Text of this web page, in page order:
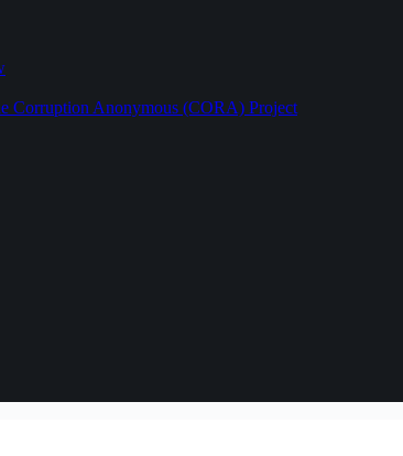
Corruption Anonymous (CORA) Project